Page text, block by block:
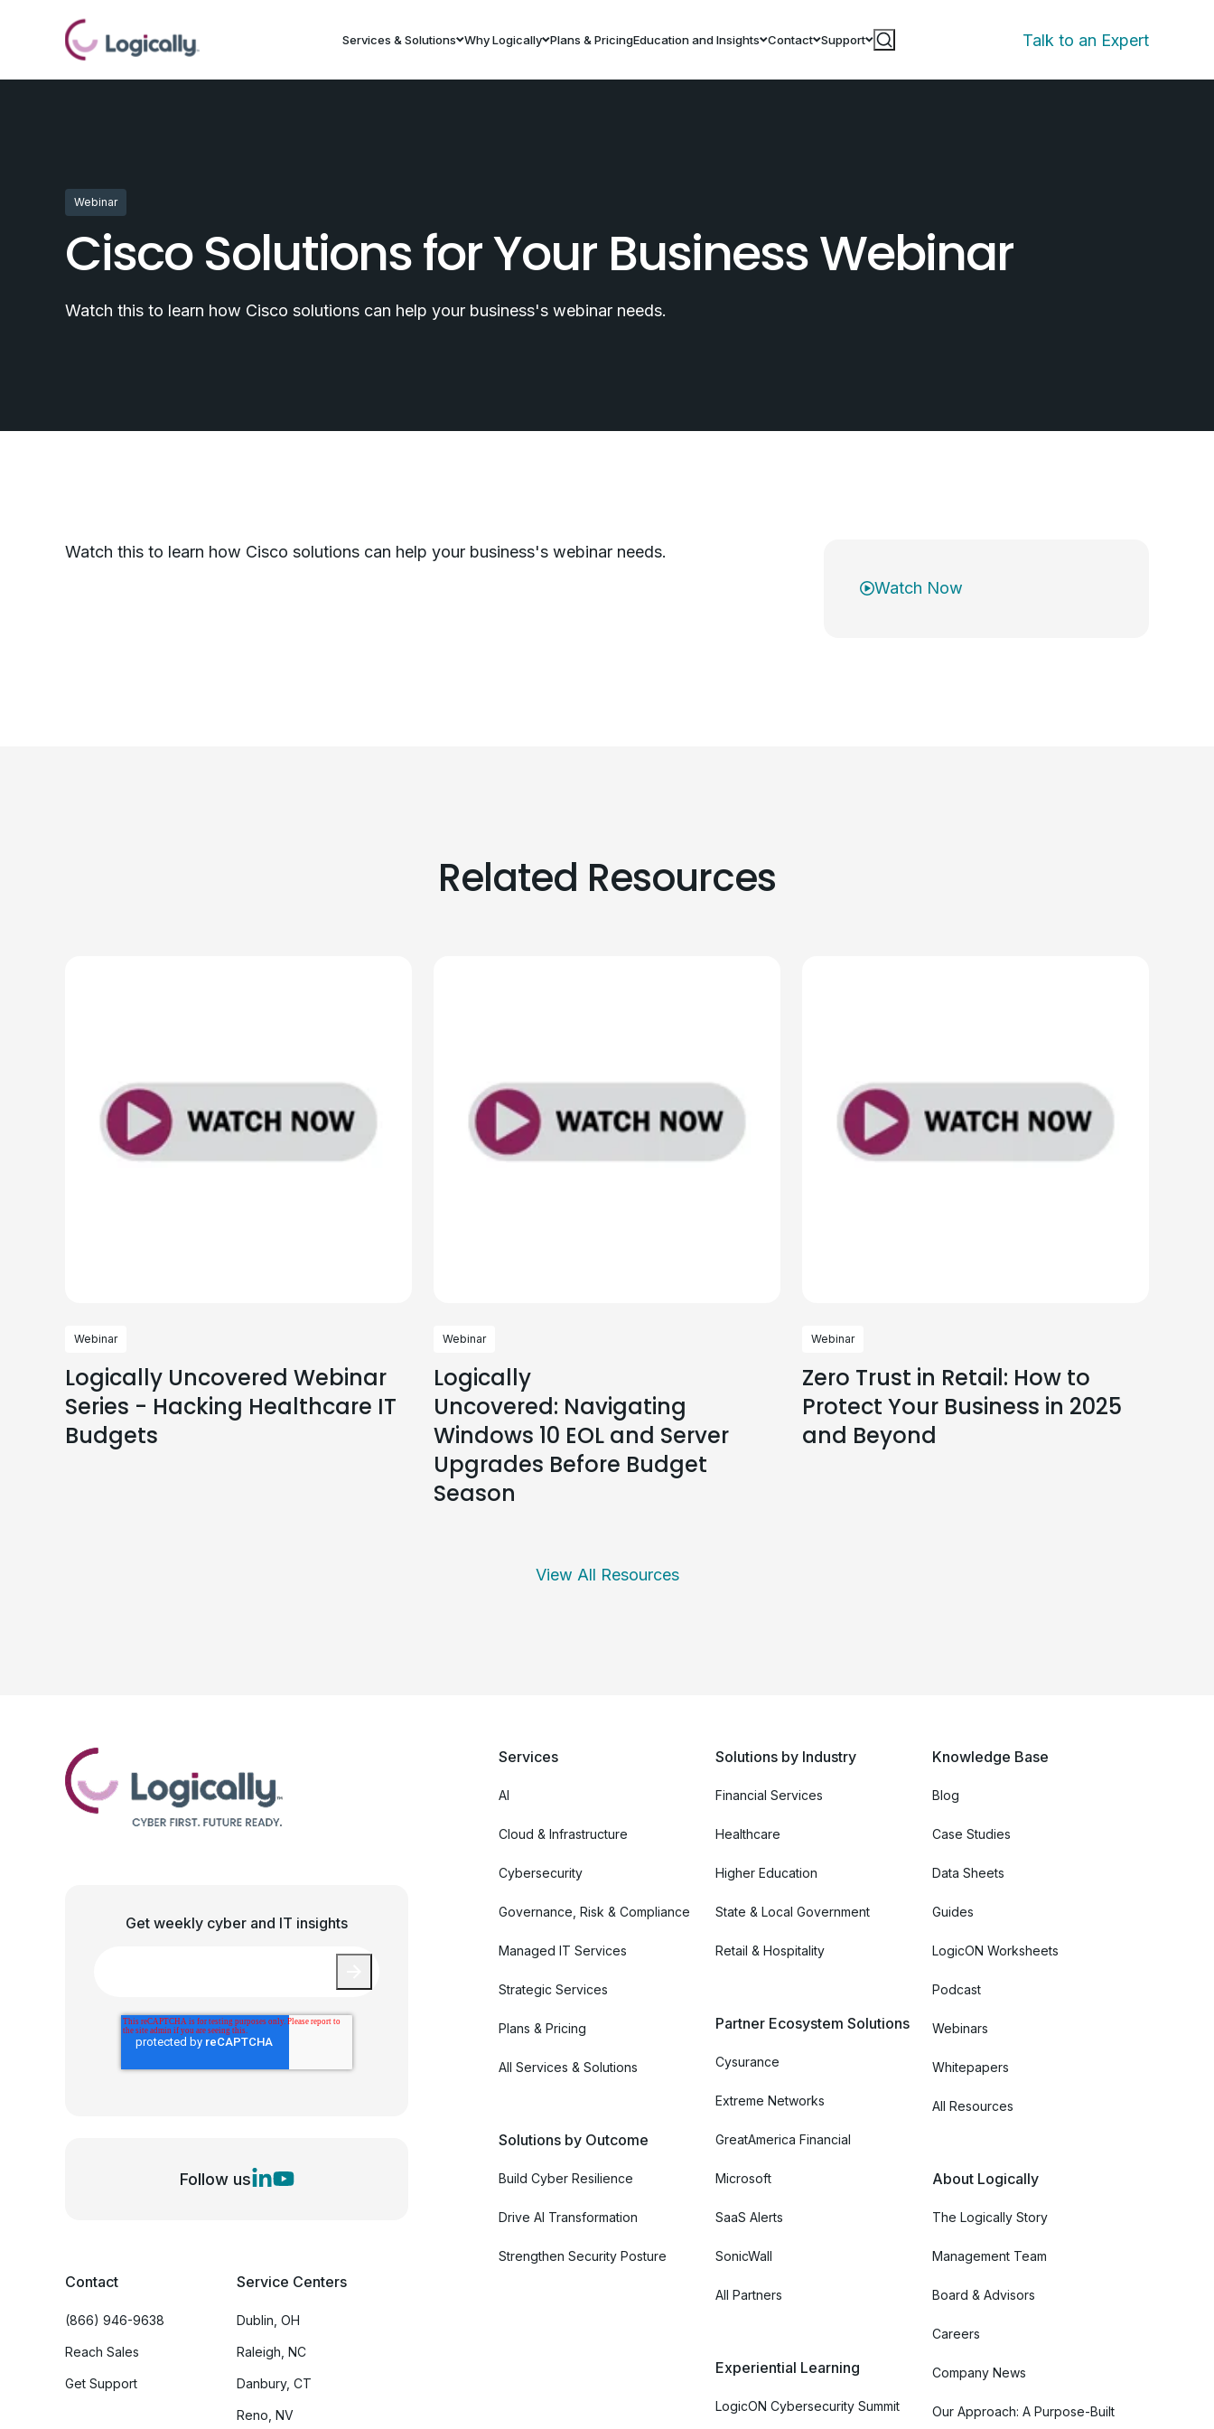
Services & Solutions Why Logically Plans & PricingEducation and Insights Contact Support Talk to an Expert
Webinar
Cisco Solutions for Your Business Webinar
Watch this to learn how Cisco solutions can help your business's webinar needs.
Watch this to learn how Cisco solutions can help your business's webinar needs.
Watch Now
Related Resources
Webinar
Logically Uncovered Webinar
Series - Hacking Healthcare IT
Budgets
Webinar
Logically
Uncovered: Navigating
Windows 10 EOL and Server
Upgrades Before Budget
Season
Webinar
Zero Trust in Retail: How to
Protect Your Business in 2025
and Beyond
View All Resources
Get weekly cyber and IT insights
Follow us
Contact
(866) 946-9638
Reach Sales
Get Support
Service Centers
Dublin, OH
Raleigh, NC
Danbury, CT
Reno, NV
Services
AI
Cloud & Infrastructure
Cybersecurity
Governance, Risk & Compliance
Managed IT Services
Strategic Services
Plans & Pricing
All Services & Solutions
Solutions by Outcome
Build Cyber Resilience
Drive AI Transformation
Strengthen Security Posture
Solutions by Industry
Financial Services
Healthcare
Higher Education
State & Local Government
Retail & Hospitality
Partner Ecosystem Solutions
Cysurance
Extreme Networks
GreatAmerica Financial
Microsoft
SaaS Alerts
SonicWall
All Partners
Experiential Learning
LogicON Cybersecurity Summit
Knowledge Base
Blog
Case Studies
Data Sheets
Guides
LogicON Worksheets
Podcast
Webinars
Whitepapers
All Resources
About Logically
The Logically Story
Management Team
Board & Advisors
Careers
Company News
Our Approach: A Purpose-Built